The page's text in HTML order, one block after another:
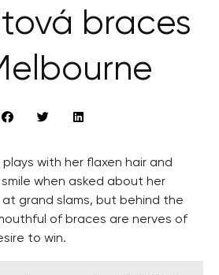
braces
with her flaxen hair and
when asked about her
grand slams, but behind the
of braces are nerves of
to win.